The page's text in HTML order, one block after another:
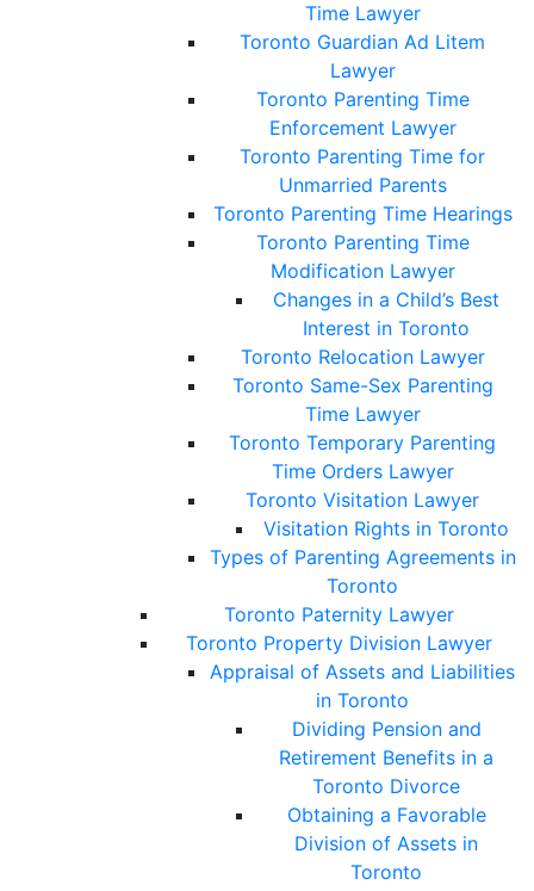
Time Lawyer
Toronto Guardian Ad Litem
Lawyer
Toronto Parenting Time
Enforcement Lawyer
Toronto Parenting Time for
Unmarried Parents
Toronto Parenting Time Hearings
Toronto Parenting Time
Modification Lawyer
Changes in a Child’s Best
Interest in Toronto
Toronto Relocation Lawyer
Toronto Same-Sex Parenting
Time Lawyer
Toronto Temporary Parenting
Time Orders Lawyer
Toronto Visitation Lawyer
Visitation Rights in Toronto
Types of Parenting Agreements in
Toronto
Toronto Paternity Lawyer
Toronto Property Division Lawyer
Appraisal of Assets and Liabilities
in Toronto
Dividing Pension and
Retirement Benefits in a
Toronto Divorce
Obtaining a Favorable
Division of Assets in
Toronto